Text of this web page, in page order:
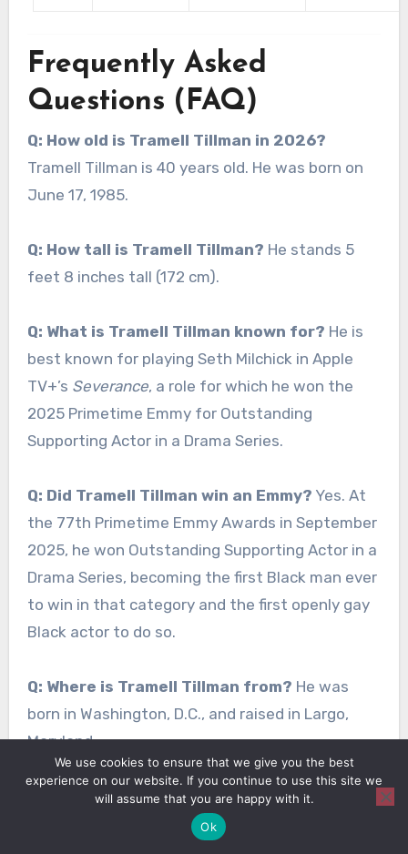
Frequently Asked
Questions (FAQ)
Q: How old is Tramell Tillman in 2026?
Tramell Tillman is 40 years old. He was born on
June 17, 1985.
Q: How tall is Tramell Tillman? He stands 5
feet 8 inches tall (172 cm).
Q: What is Tramell Tillman known for? He is
best known for playing Seth Milchick in Apple
TV+’s Severance, a role for which he won the
2025 Primetime Emmy for Outstanding
Supporting Actor in a Drama Series.
Q: Did Tramell Tillman win an Emmy? Yes. At
the 77th Primetime Emmy Awards in September
2025, he won Outstanding Supporting Actor in a
Drama Series, becoming the first Black man ever
to win in that category and the first openly gay
Black actor to do so.
Q: Where is Tramell Tillman from? He was
born in Washington, D.C., and raised in Largo,
Maryland.
Q: Is Tramell Tillman gay?Yes, he is openly gay
and has spoken publicly about his identity, his
We use cookies to ensure that we give you the best
experience on our website. If you continue to use this site we
will assume that you are happy with it.
Ok